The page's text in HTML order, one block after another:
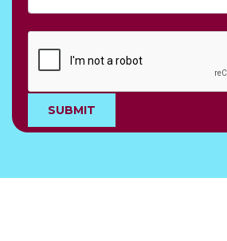
SUBMIT